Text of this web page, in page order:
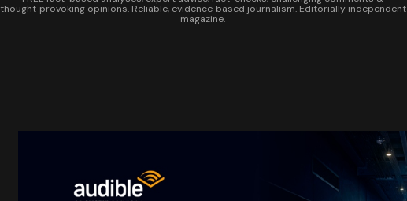
thought‑provoking opinions. Reliable, evidence‑based journalism. Editorially independent
magazine.